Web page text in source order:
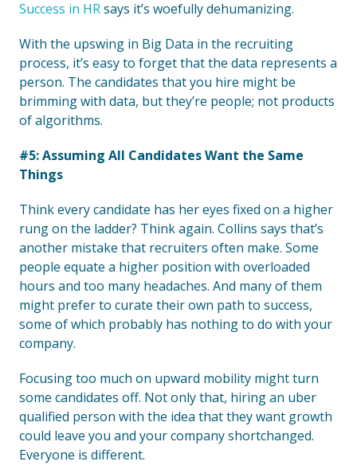
Success in HRsays it’s woefully dehumanizing.
With the upswing in Big Data in the recruiting
process, it’s easy to forget that the data represents a
person. The candidates that you hire might be
brimming with data, but they’re people; not products
of algorithms.
#5: Assuming All Candidates Want the Same
Things
Think every candidate has her eyes fixed on a higher
rung on the ladder? Think again. Collins says that’s
another mistake that recruiters often make. Some
people equate a higher position with overloaded
hours and too many headaches. And many of them
might prefer to curate their own path to success,
some of which probably has nothing to do with your
company.
Focusing too much on upward mobility might turn
some candidates off. Not only that, hiring an uber
qualified person with the idea that they want growth
could leave you and your company shortchanged.
Everyone is different.